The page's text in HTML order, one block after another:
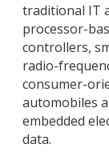
traditional IT
processor-
controllers,
radio-
consumer-
automobiles
embedded
data.